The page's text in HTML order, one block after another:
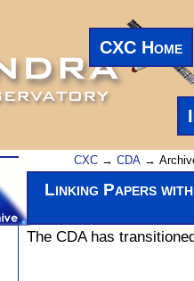
CXC Home
CXC →CDA →
Linking Papers
The CDA has